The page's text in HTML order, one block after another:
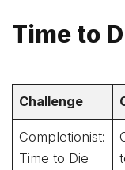
Time to
Challenge
Completionist:
Time to Die